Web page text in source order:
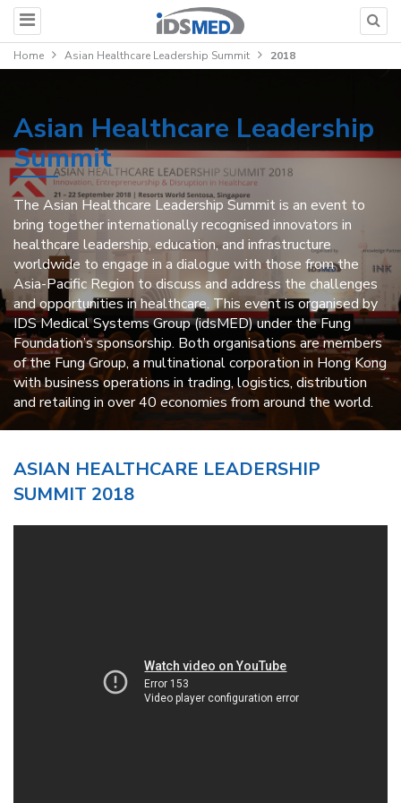
Home Asian Healthcare Leadership Summit 2018
Asian Healthcare Leadership
Summit
The Asian Healthcare Leadership Summit is an event to
bring together internationally recognised innovators in
healthcare leadership, education, and infrastructure
worldwide to engage in a dialogue with those from the
Asia-Pacific Region to discuss and address the challenges
and opportunities in healthcare. This event is organised by
IDS Medical Systems Group (idsMED) under the Fung
Foundation’s sponsorship. Both organisations are members
of the Fung Group, a multinational corporation in Hong Kong
with business operations in trading, logistics, distribution
and retailing in over 40 economies from around the world.
ASIAN HEALTHCARE LEADERSHIP
SUMMIT 2018